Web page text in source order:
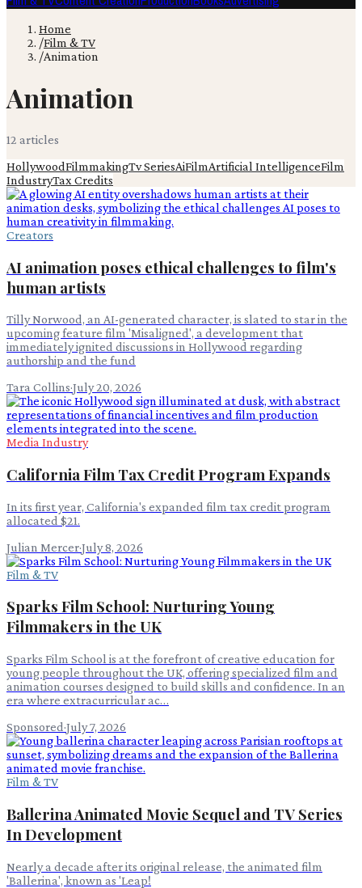
Home
/Film & TV
/Animation
Animation
12 articles
HollywoodFilmmakingTv SeriesAiFilmArtificial IntelligenceFilm
IndustryTax Credits
Creators
AI animation poses ethical challenges to film's
human artists
Tilly Norwood, an AI-generated character, is slated to star in the
upcoming feature film 'Misaligned', a development that
immediately ignited discussions in Hollywood regarding
authorship and the fund
Tara Collins·July 20, 2026
Media Industry
California Film Tax Credit Program Expands
In its first year, California's expanded film tax credit program
allocated $21.
Julian Mercer·July 8, 2026
Film & TV
Sparks Film School: Nurturing Young
Filmmakers in the UK
Sparks Film School is at the forefront of creative education for
young people throughout the UK, offering specialized film and
animation courses designed to build skills and confidence. In an
era where extracurricular ac…
Sponsored·July 7, 2026
Film & TV
Ballerina Animated Movie Sequel and TV Series
In Development
Nearly a decade after its original release, the animated film
'Ballerina', known as 'Leap!